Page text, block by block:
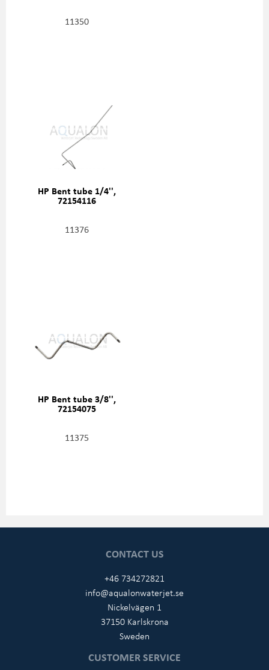
11350
HP Bent tube 1/4'',
72154116
11376
HP Bent tube 3/8'',
72154075
11375
CONTACT US
+46 734272821
info@aqualonwaterjet.se
Nickelvägen 1
37150 Karlskrona
Sweden
CUSTOMER SERVICE